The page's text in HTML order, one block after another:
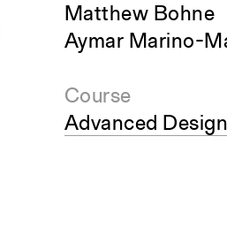
Matthew Bohne
Aymar Marino-
Course
Advanced